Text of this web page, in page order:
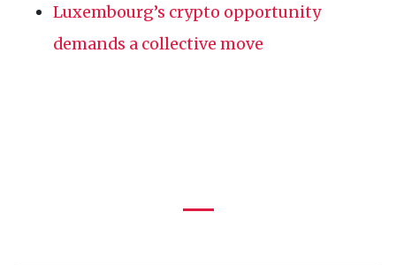
Luxembourg’s crypto opportunity
demands a collective move